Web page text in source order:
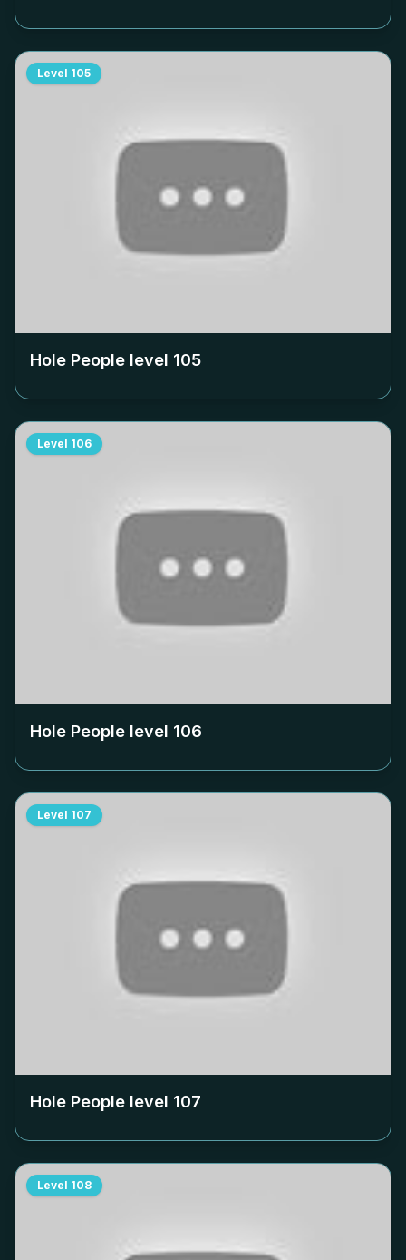
Level 105
Hole People level 105
Level 106
Hole People level 106
Level 107
Hole People level 107
Level 108